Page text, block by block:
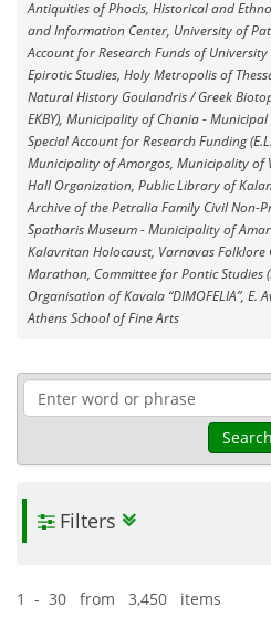
Antiquities of Phocis, Historical and
and Information Center, University of
Account for Research Funds of University
Epirotic Studies, Holy Metropolis of
Natural History Goulandris / Greek
EKBY), Municipality of Chania -
Special Account for Research Funding
Municipality of Amorgos, Municipality of
Hall Organization, Public Library of
Archive of the Petralia Family Civil Non-
Spatharis Museum - Municipality of
Kalavritan Holocaust, Varnavas
Marathon, Committee for Pontic Studies
Organisation of Kavala “DIMOFELIA”, E.
Athens School of Fine Arts
Search
Filters
1 - 30 from 3,450 items